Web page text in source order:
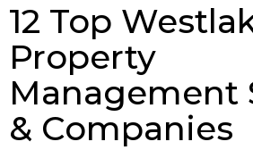
12 Top
Property
Management
& Companies